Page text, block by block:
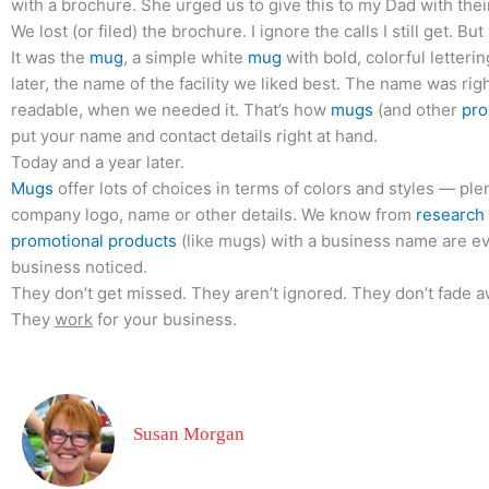
with a brochure. She urged us to give this to my Dad with
We lost (or filed) the brochure. I ignore the calls I still get.
It was the mug, a simple white mug with bold, colorful
later, the name of the facility we liked best. The name was
readable, when we needed it. That’s how mugs (and other
put your name and contact details right at hand.
Today and a year later.
Mugs offer lots of choices in terms of colors and styles —
company logo, name or other details. We know from research
promotional products (like mugs) with a business name are
business noticed.
They don’t get missed. They aren’t ignored. They don’t fade
They work for your business.
Susan Morgan